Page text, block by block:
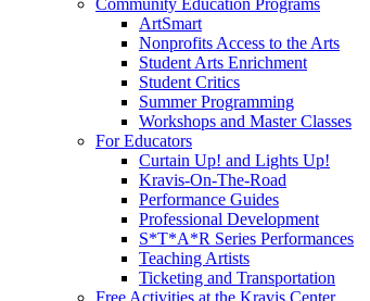
Community Education Programs
ArtSmart
Nonprofits Access to the Arts
Student Arts Enrichment
Student Critics
Summer Programming
Workshops and Master Classes
For Educators
Curtain Up! and Lights Up!
Kravis-On-The-Road
Performance Guides
Professional Development
S*T*A*R Series Performances
Teaching Artists
Ticketing and Transportation
Free Activities at the Kravis Center